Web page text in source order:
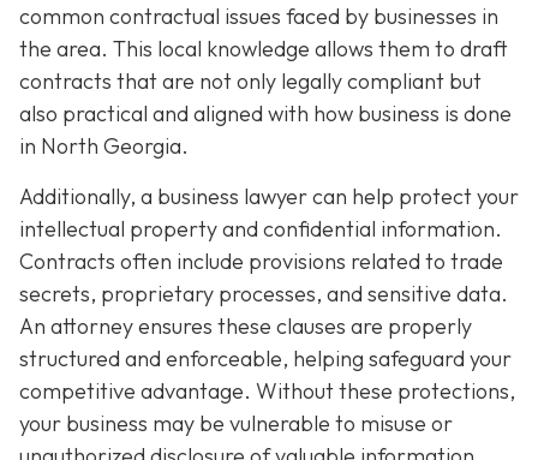
common contractual issues faced by businesses in
the area. This local knowledge allows them to draft
contracts that are not only legally compliant but
also practical and aligned with how business is done
in North Georgia.
Additionally, a business lawyer can help protect your
intellectual property and confidential information.
Contracts often include provisions related to trade
secrets, proprietary processes, and sensitive data.
An attorney ensures these clauses are properly
structured and enforceable, helping safeguard your
competitive advantage. Without these protections,
your business may be vulnerable to misuse or